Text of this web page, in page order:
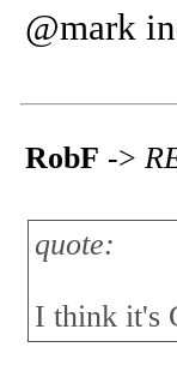
@mark
RobF ->
quote:
I think it's